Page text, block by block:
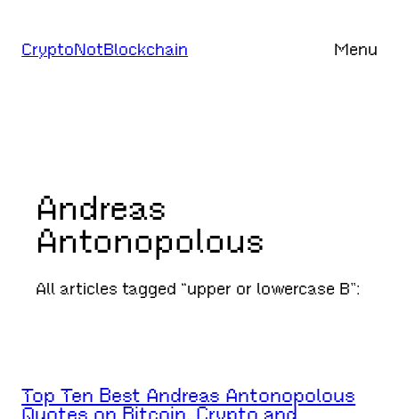
toCryptoNotBlockchain Menu
Andreas
Antonopolous
All articles tagged “upper or lowercase B”:
Top Ten Best Andreas Antonopolous
Quotes on Bitcoin, Crypto and